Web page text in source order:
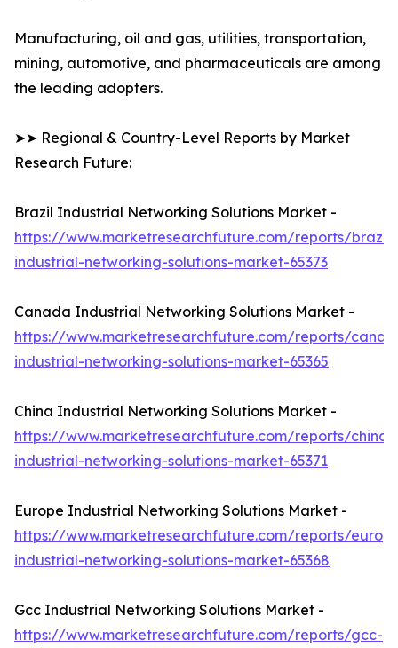
Manufacturing, oil and gas, utilities, transportation,
mining, automotive, and pharmaceuticals are among
the leading adopters.
➤➤ Regional & Country-Level Reports by Market
Research Future:
Brazil Industrial Networking Solutions Market -
https://www.marketresearchfuture.com/reports/brazil-
industrial-networking-solutions-market-65373
Canada Industrial Networking Solutions Market -
https://www.marketresearchfuture.com/reports/
industrial-networking-solutions-market-65365
China Industrial Networking Solutions Market -
https://www.marketresearchfuture.com/reports/china-
industrial-networking-solutions-market-65371
Europe Industrial Networking Solutions Market -
https://www.marketresearchfuture.com/reports/
industrial-networking-solutions-market-65368
Gcc Industrial Networking Solutions Market -
https://www.marketresearchfuture.com/reports/gcc-